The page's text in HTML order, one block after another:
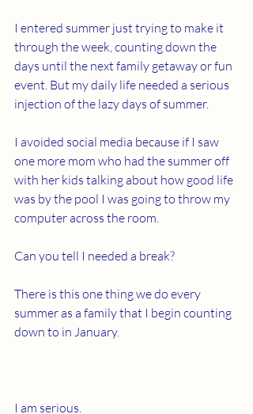
I entered summer just trying to make it
through the week, counting down the
days until the next family getaway or fun
event. But my daily life needed a serious
injection of the lazy days of summer.
I avoided social media because if I saw
one more mom who had the summer off
with her kids talking about how good life
was by the pool I was going to throw my
computer across the room.
Can you tell I needed a break?
There is this one thing we do every
summer as a family that I begin counting
down to in January.
I am serious.